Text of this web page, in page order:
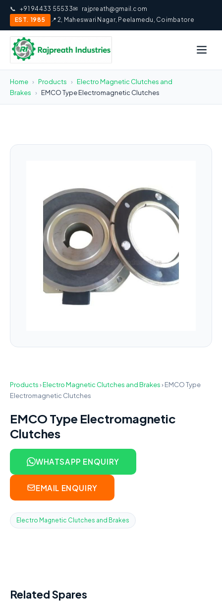
📞 +91 94433 55533✉ rajpreath@gmail.com
EST. 1985
📍 2, Maheswari Nagar, Peelamedu, Coimbatore
Home › Products › Electro Magnetic Clutches and
Brakes › EMCO Type Electromagnetic Clutches
Products›Electro Magnetic Clutches and Brakes›EMCO Type
Electromagnetic Clutches
EMCO Type Electromagnetic
Clutches
WHATSAPP ENQUIRY
EMAIL ENQUIRY
Electro Magnetic Clutches and Brakes
Related Spares